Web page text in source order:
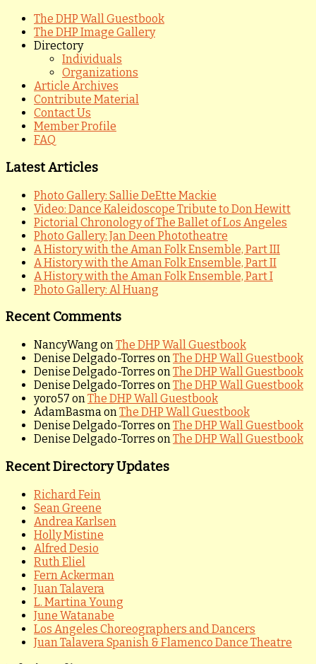
The DHP Wall Guestbook
The DHP Image Gallery
Directory
Individuals
Organizations
Article Archives
Contribute Material
Contact Us
Member Profile
FAQ
Latest Articles
Photo Gallery: Sallie DeEtte Mackie
Video: Dance Kaleidoscope Tribute to Don Hewitt
Pictorial Chronology of The Ballet of Los Angeles
Photo Gallery: Jan Deen Phototheatre
A History with the Aman Folk Ensemble, Part III
A History with the Aman Folk Ensemble, Part II
A History with the Aman Folk Ensemble, Part I
Photo Gallery: Al Huang
Recent Comments
NancyWang onThe DHP Wall Guestbook
Denise Delgado-Torres onThe DHP Wall Guestbook
Denise Delgado-Torres onThe DHP Wall Guestbook
Denise Delgado-Torres onThe DHP Wall Guestbook
yoro57 onThe DHP Wall Guestbook
AdamBasmaonThe DHP Wall Guestbook
Denise Delgado-Torres onThe DHP Wall Guestbook
Denise Delgado-Torres onThe DHP Wall Guestbook
Recent Directory Updates
Richard Fein
Sean Greene
Andrea Karlsen
Holly Mistine
Alfred Desio
Ruth Eliel
Fern Ackerman
Juan Talavera
L. Martina Young
June Watanabe
Los Angeles Choreographers and Dancers
Juan Talavera Spanish & Flamenco Dance Theatre